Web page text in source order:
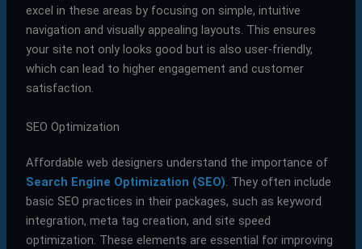
excel in these areas by focusing on simple, intuitive
navigation and visually appealing layouts. This ensures
your site not only looks good but is also user-friendly,
which can lead to higher engagement and customer
satisfaction.
SEO Optimization
Affordable web designers understand the importance of
Search Engine Optimization (SEO) . They often include
basic SEO practices in their packages, such as keyword
integration, meta tag creation, and site speed
optimization. These elements are essential for improving